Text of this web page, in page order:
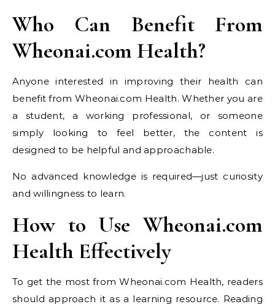
Who Can Benefit From
Wheonai.com Health?
Anyone interested in improving their health can
benefit from Wheonai.com Health. Whether you are
a student, a working professional, or someone
simply looking to feel better, the content is
designed to be helpful and approachable.
No advanced knowledge is required—just curiosity
and willingness to learn.
How to Use Wheonai.com
Health Effectively
To get the most from Wheonai.com Health, readers
should approach it as a learning resource. Reading